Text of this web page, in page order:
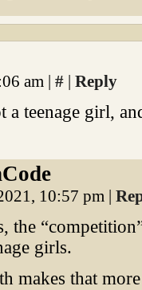
am | # | Reply
a teenage girl,
10:57 pm |
the
girls.
makes that